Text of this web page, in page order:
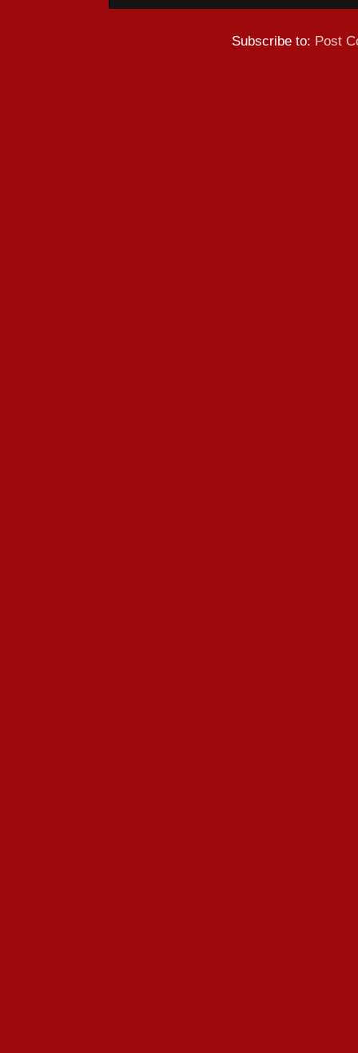
Subscribe to: Post